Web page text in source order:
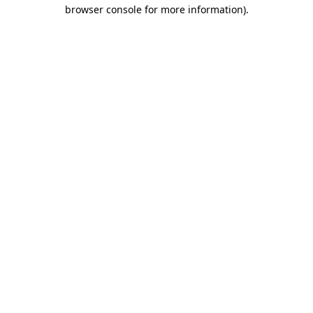
browser console for more information).